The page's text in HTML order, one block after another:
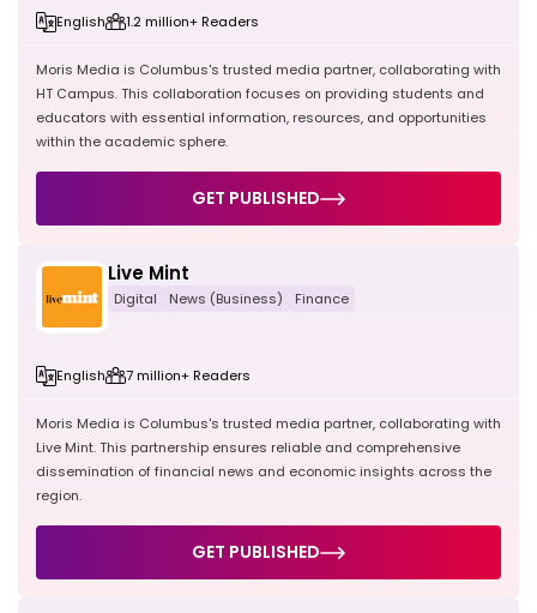
English 1.2 million+ Readers
Moris Media is Columbus's trusted media partner, collaborating with
HT Campus. This collaboration focuses on providing students and
educators with essential information, resources, and opportunities
within the academic sphere.
GET PUBLISHED
Live Mint
Digital News (Business) Finance
English 7 million+ Readers
Moris Media is Columbus's trusted media partner, collaborating with
Live Mint. This partnership ensures reliable and comprehensive
dissemination of financial news and economic insights across the
region.
GET PUBLISHED